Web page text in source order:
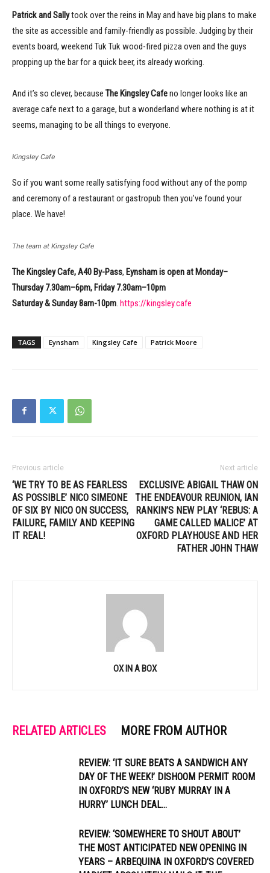
Patrick and Sallytook over the reins in May and have big plans to make
the site as accessible and family-friendly as possible. Judging by their
events board, weekend Tuk Tuk wood-fired pizza oven and the guys
propping up the bar for a quick beer, its already working.
And it’s so clever, because The Kingsley Cafeno longer looks like an
average cafe next to a garage, but a wonderland where nothing is at it
seems, managing to be all things to everyone.
Kingsley Cafe
So if you want some really satisfying food without any of the pomp
and ceremony of a restaurant or gastropub then you’ve found your
place. We have!
The team at Kingsley Cafe
The Kingsley Cafe, A40 By-Pass, Eynshamis open at Monday–
Thursday 7.30am–6pm, Friday 7.30am–10pm
Saturday & Sunday 8am-10pm. https://kingsley.cafe
TAGS Eynsham Kingsley Cafe Patrick Moore
Previous article
‘WE TRY TO BE AS FEARLESS
AS POSSIBLE’ NICO SIMEONE
OF SIX BY NICO ON SUCCESS,
FAILURE, FAMILY AND KEEPING
IT REAL!
Next article
EXCLUSIVE: ABIGAIL THAW ON
THE ENDEAVOUR REUNION, IAN
RANKIN’S NEW PLAY ‘REBUS: A
GAME CALLED MALICE’ AT
OXFORD PLAYHOUSE AND HER
FATHER JOHN THAW
OX IN A BOX
RELATED ARTICLES MORE FROM AUTHOR
REVIEW: ‘IT SURE BEATS A SANDWICH ANY
DAY OF THE WEEK!’ DISHOOM PERMIT ROOM
IN OXFORD’S NEW ‘RUBY MURRAY IN A
HURRY’ LUNCH DEAL...
REVIEW: ‘SOMEWHERE TO SHOUT ABOUT’
THE MOST ANTICIPATED NEW OPENING IN
YEARS – ARBEQUINA IN OXFORD’S COVERED